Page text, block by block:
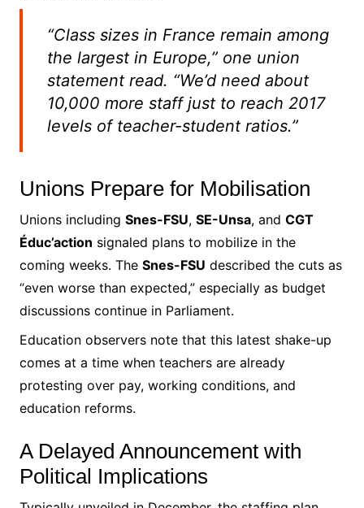
“Class sizes in France remain among
the largest in Europe,” one union
statement read. “We’d need about
10,000 more staff just to reach 2017
levels of teacher-student ratios.”
Unions Prepare for Mobilisation
Unions including Snes-FSU, SE-Unsa, and CGT
Éduc’action signaled plans to mobilize in the
coming weeks. The Snes-FSU described the cuts as
“even worse than expected,” especially as budget
discussions continue in Parliament.
Education observers note that this latest shake-up
comes at a time when teachers are already
protesting over pay, working conditions, and
education reforms.
A Delayed Announcement with
Political Implications